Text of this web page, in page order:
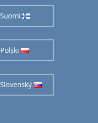
Suomi
Polski
Slovenský